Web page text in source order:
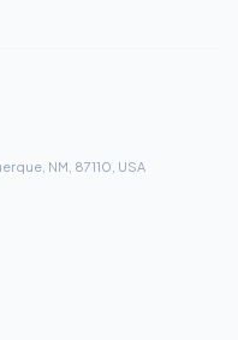
NM, 87110, USA